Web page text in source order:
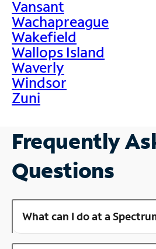
Vansant
Wachapreague
Wakefield
Wallops Island
Waverly
Windsor
Zuni
Frequently
Questions
What can I do at a